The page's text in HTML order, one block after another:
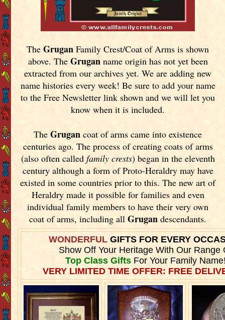
TheGrugan Family Crest/Coat of Arms is shown
above. The Gruganname origin has not yet been
extracted from our archives yet.We are adding new
name histories every week! Be sure to add your name
to the Free Newsletter link shown and we will let you
know when it is included.
TheGrugan coat of arms came into existence
centuries ago. The process of creating coats of arms
(also often called family crests) began in the eleventh
century although a form of Proto-Heraldry may have
existed in some countries prior to this. The new art of
Heraldry made it possible for families and even
individual family members to have their very own
coat of arms, including allGrugandescendants.
WONDERFULGIFTS FOR EVERY
Show Off Your Heritage With Our Range
Top Class GiftsFor Your Family
VERY LIMITED TIME OFFER: FREE